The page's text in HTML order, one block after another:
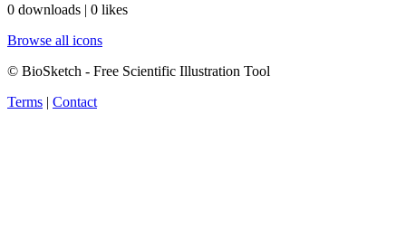
0 downloads | 0 likes
Browse all icons
© BioSketch - Free Scientific Illustration Tool
Terms | Contact